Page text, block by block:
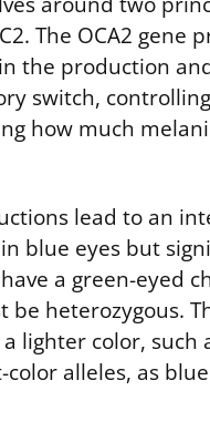
The OCA2 gene
the production
switch,
how much
lead to an
blue eyes but
a green-eyed
heterozygous.
lighter color, such
alleles, as